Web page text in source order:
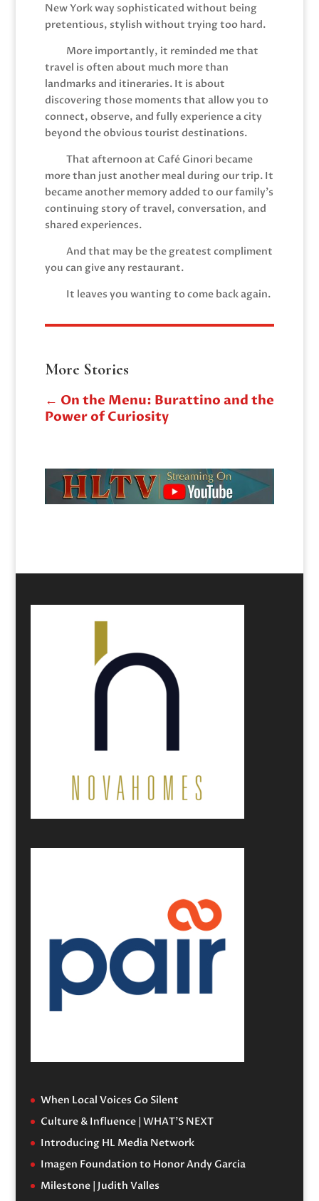
New York way sophisticated without being
pretentious, stylish without trying too hard.
More importantly, it reminded me that
travel is often about much more than
landmarks and itineraries. It is about
discovering those moments that allow you to
connect, observe, and fully experience a city
beyond the obvious tourist destinations.
That afternoon at Café Ginori became
more than just another meal during our trip. It
became another memory added to our family’s
continuing story of travel, conversation, and
shared experiences.
And that may be the greatest compliment
you can give any restaurant.
It leaves you wanting to come back again.
More Stories
← On the Menu: Burattino and the
Power of Curiosity
When Local Voices Go Silent
Culture & Influence | WHAT’S NEXT
Introducing HL Media Network
Imagen Foundation to Honor Andy Garcia
Milestone | Judith Valles